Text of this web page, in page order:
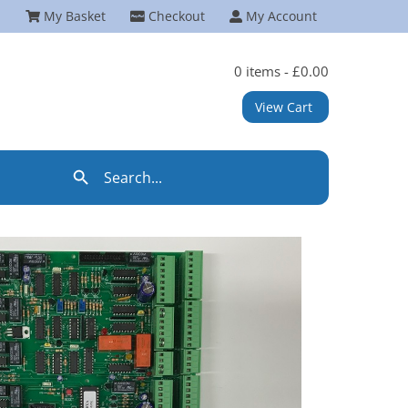
My Basket Checkout My Account
0 items - £0.00
View Cart